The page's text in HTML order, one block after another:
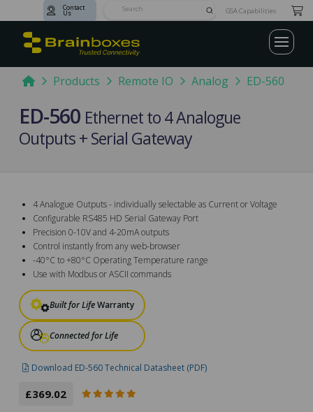
Contact
Us SubmitGSA Capabilities
HomeProducts Remote IO Analog ED-560
ED-560 Ethernet to 4 Analogue
Outputs + Serial Gateway
4 Analogue Outputs - individually selectable as Current or Voltage
Configurable RS485 HD Serial Gateway Port
Precision 0-10V and 4-20mA outputs
Control instantly from any web-browser
-40°C to +80°C Operating Temperature range
Use with Modbus or ASCII commands
Built for LifeWarranty
Connected for Life
Download ED-560 Technical Datasheet (PDF)
£369.02